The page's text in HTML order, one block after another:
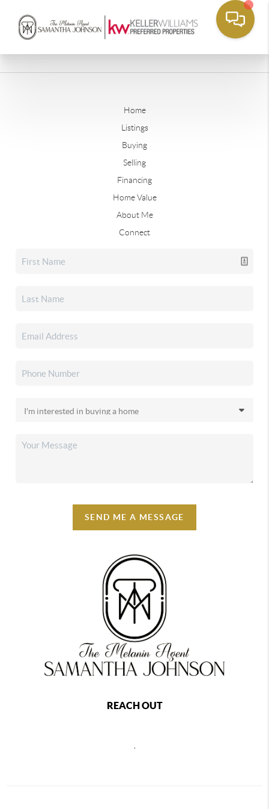
Home
Listings
Buying
Selling
Financing
Home Value
About Me
Connect
SEND ME A MESSAGE
REACH OUT